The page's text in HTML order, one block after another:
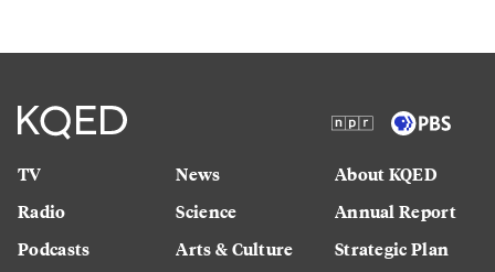
TV
Radio
Podcasts
News
Science
Arts & Culture
About KQED
Annual Report
Strategic Plan